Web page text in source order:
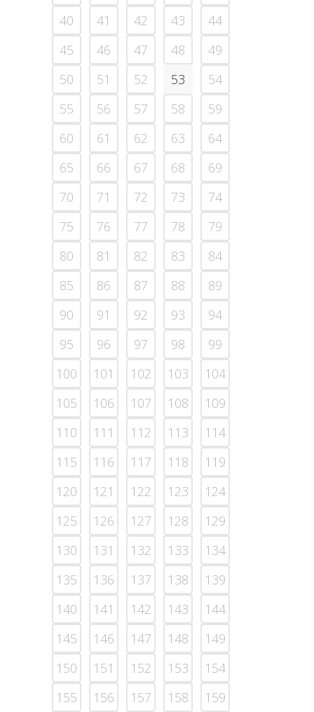
40
41 42 43
44
45
46 47 48
49
50
51 52 53
54
55
56 57 58
59
60
61 62 63
64
65
66 67 68
69
70
71 72 73
74
75
76 77 78
79
80
81 82 83
84
85
86 87 88
89
90
91 92 93
94
95
96 97 98
99
100
101 102 103
104
105
106 107 108
109
110
111 112 113
114
115
116 117 118
119
120
121 122 123
124
125
126 127 128
129
130
131 132 133
134
135
136 137 138
139
140
141 142 143
144
145
146 147 148
149
150
151 152 153
154
155
156 157 158
159